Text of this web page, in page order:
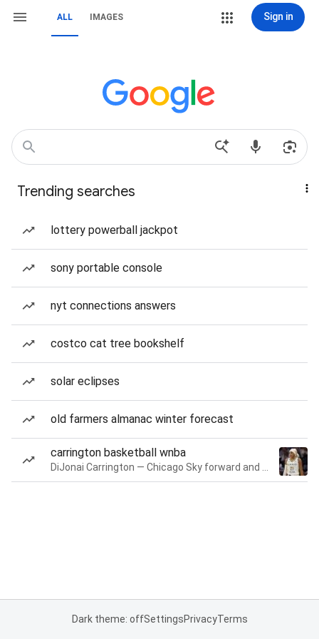
ALL IMAGES Sign in
Trending searches
lottery powerball jackpot
sony portable console
nyt connections answers
costco cat tree bookshelf
solar eclipses
old farmers almanac winter forecast
carrington basketball wnba
Dark theme: offSettingsPrivacyTerms